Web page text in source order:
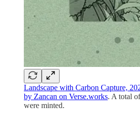
Landscape with Carbon Capture,
by Zancan on Verse.works. A total
were minted.